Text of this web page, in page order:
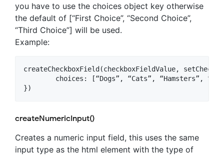
you have to use the choices object key otherwise
the default of [“First Choice”, “Second Choice”,
“Third Choice”] will be used.
Example:
createCheckboxField(checkboxFieldValue,
createNumericInput()
Creates a numeric input field, this uses the same
input type as the html element with the type of